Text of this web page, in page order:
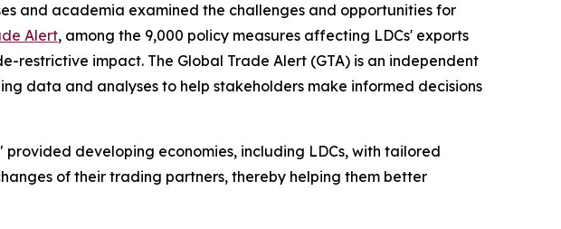
and academia examined the challenges and opportunities for
Alert, among the 9,000 policy measures affecting LDCs' exports
restrictive impact. The Global Trade Alert (GTA) is an independent
data and analyses to help stakeholders make informed decisions
developing economies, including LDCs, with tailored
of their trading partners, thereby helping them better